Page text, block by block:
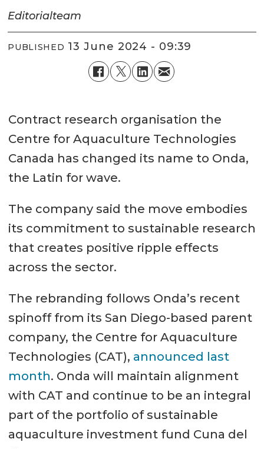
Editorialteam
PUBLISHED 13 June 2024 - 09:39
Contract research organisation the
Centre for Aquaculture Technologies
Canada has changed its name to Onda,
the Latin for wave.
The company said the move embodies
its commitment to sustainable research
that creates positive ripple effects
across the sector.
The rebranding follows Onda’s recent
spinoff from its San Diego-based parent
company, the Centre for Aquaculture
Technologies (CAT), announced last
month. Onda will maintain alignment
with CAT and continue to be an integral
part of the portfolio of sustainable
aquaculture investment fund Cuna del